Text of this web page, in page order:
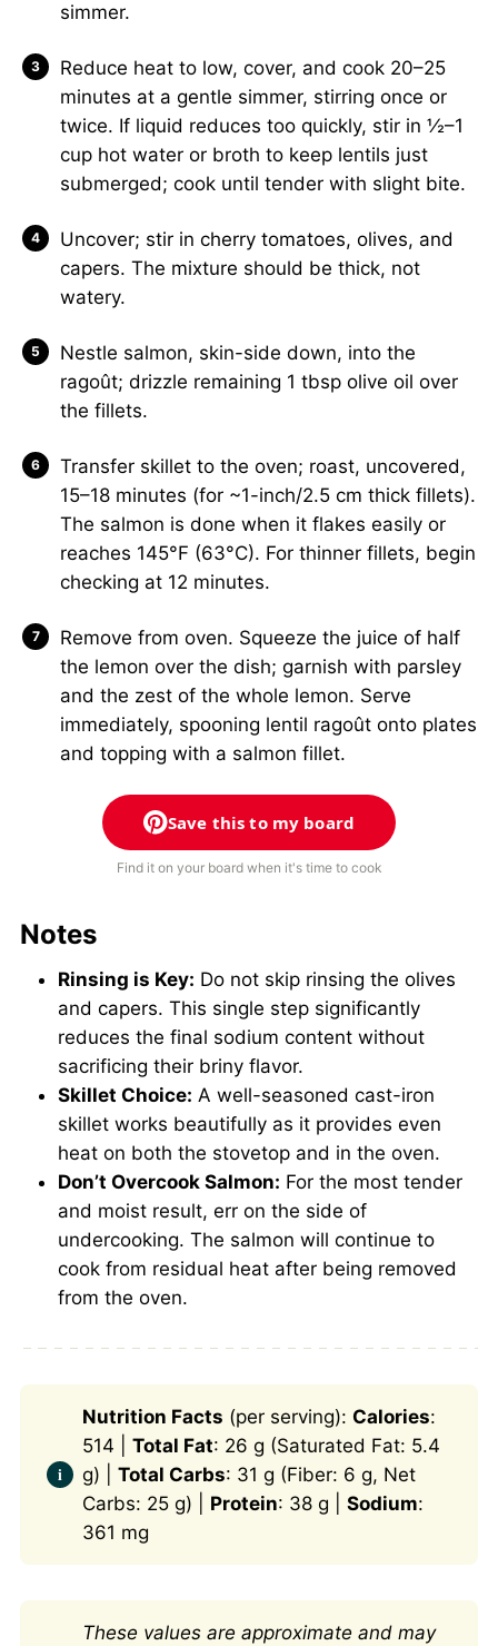
simmer.
Reduce heat to low, cover, and cook 20–25
minutes at a gentle simmer, stirring once or
twice. If liquid reduces too quickly, stir in ½–1
cup hot water or broth to keep lentils just
submerged; cook until tender with slight bite.
Uncover; stir in cherry tomatoes, olives, and
capers. The mixture should be thick, not
watery.
Nestle salmon, skin-side down, into the
ragoût; drizzle remaining 1 tbsp olive oil over
the fillets.
Transfer skillet to the oven; roast, uncovered,
15–18 minutes (for ~1-inch/2.5 cm thick fillets).
The salmon is done when it flakes easily or
reaches 145°F (63°C). For thinner fillets, begin
checking at 12 minutes.
Remove from oven. Squeeze the juice of half
the lemon over the dish; garnish with parsley
and the zest of the whole lemon. Serve
immediately, spooning lentil ragoût onto plates
and topping with a salmon fillet.
Save this to my board
Find it on your board when it's time to cook
Notes
Rinsing is Key: Do not skip rinsing the olives
and capers. This single step significantly
reduces the final sodium content without
sacrificing their briny flavor.
Skillet Choice: A well-seasoned cast-iron
skillet works beautifully as it provides even
heat on both the stovetop and in the oven.
Don’t Overcook Salmon: For the most tender
and moist result, err on the side of
undercooking. The salmon will continue to
cook from residual heat after being removed
from the oven.
Nutrition Facts (per serving): Calories:
514 | Total Fat: 26 g (Saturated Fat: 5.4
g) | Total Carbs: 31 g (Fiber: 6 g, Net
Carbs: 25 g) | Protein: 38 g | Sodium:
361 mg
These values are approximate and may